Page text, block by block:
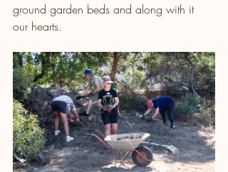
ground garden beds and along with it
our hearts.